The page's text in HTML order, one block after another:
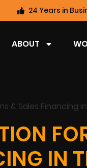
24 Years in
ABOUT
IN